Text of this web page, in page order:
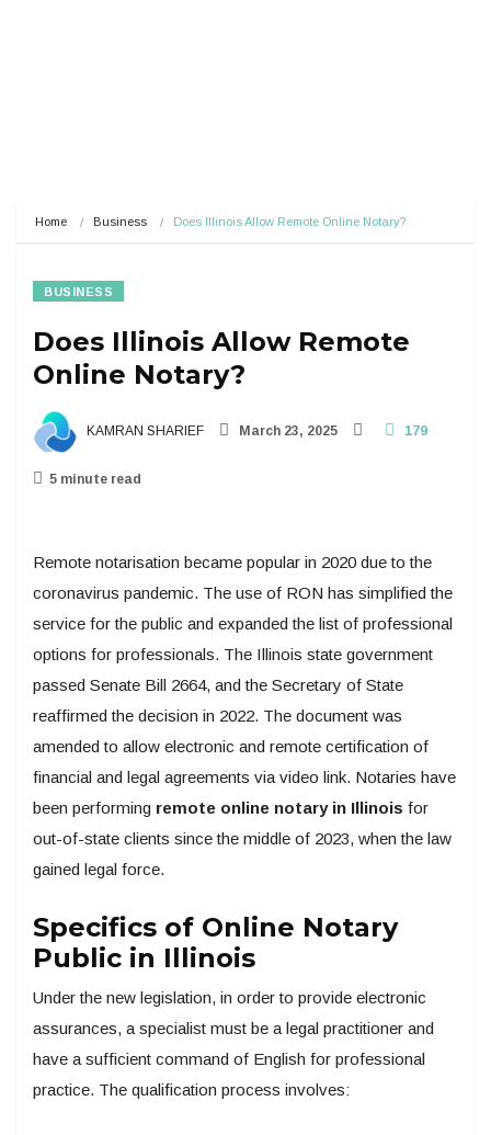
Home Business Does Illinois Allow Remote Online Notary?
BUSINESS
Does Illinois Allow Remote
Online Notary?
KAMRAN SHARIEF March 23, 2025 179
5 minute read
Remote notarisation became popular in 2020 due to the
coronavirus pandemic. The use of RON has simplified the
service for the public and expanded the list of professional
options for professionals. The Illinois state government
passed Senate Bill 2664, and the Secretary of State
reaffirmed the decision in 2022. The document was
amended to allow electronic and remote certification of
financial and legal agreements via video link. Notaries have
been performing remote online notary in Illinois for
out-of-state clients since the middle of 2023, when the law
gained legal force.
Specifics of Online Notary
Public in Illinois
Under the new legislation, in order to provide electronic
assurances, a specialist must be a legal practitioner and
have a sufficient command of English for professional
practice. The qualification process involves: